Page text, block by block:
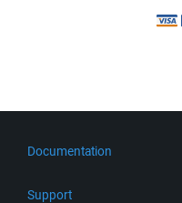
Documentation
Support